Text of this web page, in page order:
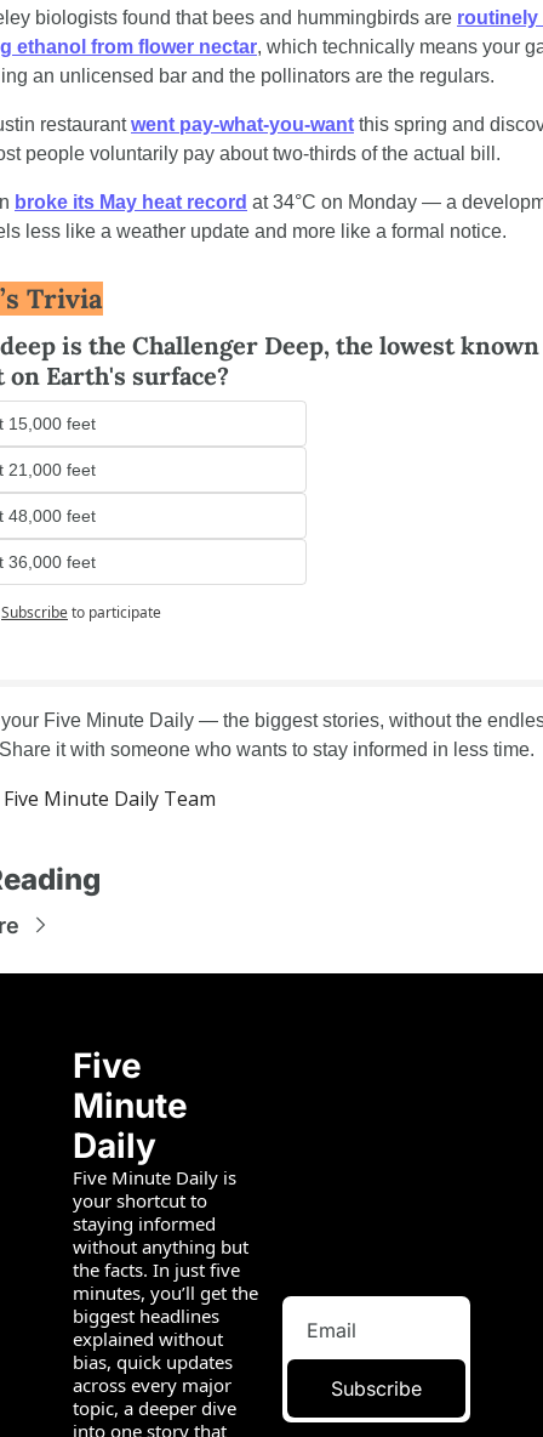
biologists found that bees and hummingbirds are routinely
ethanol from flower nectar, which technically means your
an unlicensed bar and the pollinators are the regulars.
restaurant went pay-what-you-want this spring and
people voluntarily pay about two-thirds of the actual bill.
broke its May heat record at 34°C on Monday — a
less like a weather update and more like a formal notice.
Trivia
is the Challenger Deep, the lowest known
Earth's surface?
15,000 feet
21,000 feet
48,000 feet
36,000 feet
Subscribeto participate
your Five Minute Daily — the biggest stories, without the
it with someone who wants to stay informed in less time.
Minute Daily Team
Five
Minute
Daily
Five Minute Daily is
your shortcut to
staying informed
without anything but
the facts. In just five
minutes, you’ll get the
biggest headlines
explained without
bias, quick updates
across every major
topic, a deeper dive
into one story that
Subscribe